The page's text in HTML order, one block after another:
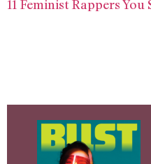
11 Feminist Rappers